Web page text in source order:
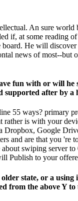
An sure world
if, at some
He will
news of most--
fun with or will
after by a
55 ways? primary
is with your
Google
and are that you
swiping server
Publish to your
state, or a
from the above Y